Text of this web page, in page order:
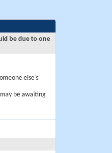
be due to one
else's
be awaiting